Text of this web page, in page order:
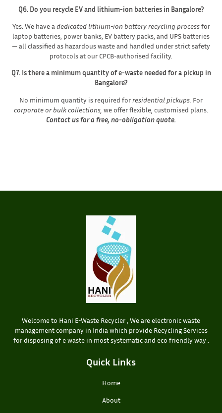
Q6. Do you recycle EV and lithium-ion batteries in Bangalore?
Yes. We have a dedicated lithium-ion battery recycling processfor
laptop batteries, power banks, EV battery packs, and UPS batteries
— all classified as hazardous waste and handled under strict safety
protocols at our CPCB-authorised facility.
Q7. Is there a minimum quantity of e-waste needed for a pickup in
Bangalore?
No minimum quantity is required forresidential pickups. For
corporate or bulk collections, we offer flexible, customised plans.
Contact us for a free, no-obligation quote.
Welcome to Hani E-Waste Recycler , We are electronic waste
management company in India which provide Recycling Services
for disposing of e waste in most systematic and eco friendly way .
Quick Links
Home
About